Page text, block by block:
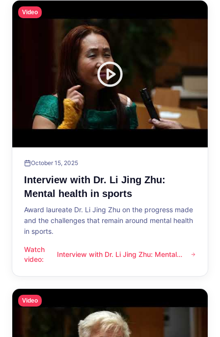
Video
October 15, 2025
Interview with Dr. Li Jing Zhu:
Mental health in sports
Award laureate Dr. Li Jing Zhu on the progress made
and the challenges that remain around mental health
in sports.
Watch
video:
Interview with Dr. Li Jing Zhu: Mental health in sports
Interview with Dr. Li Jing Zhu: Mental
Video